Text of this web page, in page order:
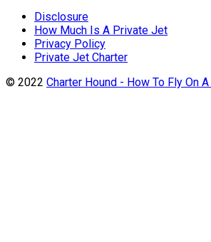
Disclosure
How Much Is A Private Jet
Privacy Policy
Private Jet Charter
© 2022 Charter Hound - How To Fly On